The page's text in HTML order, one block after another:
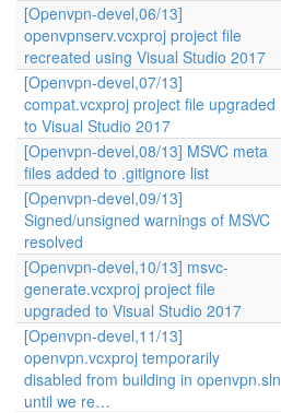
[Openvpn-devel,06/13]
openvpnserv.vcxproj project file
recreated using Visual Studio 2017
[Openvpn-devel,07/13]
compat.vcxproj project file upgraded
to Visual Studio 2017
[Openvpn-devel,08/13] MSVC meta
files added to .gitignore list
[Openvpn-devel,09/13]
Signed/unsigned warnings of MSVC
resolved
[Openvpn-devel,10/13] msvc-
generate.vcxproj project file
upgraded to Visual Studio 2017
[Openvpn-devel,11/13]
openvpn.vcxproj temporarily
disabled from building in openvpn.sln
until we re…